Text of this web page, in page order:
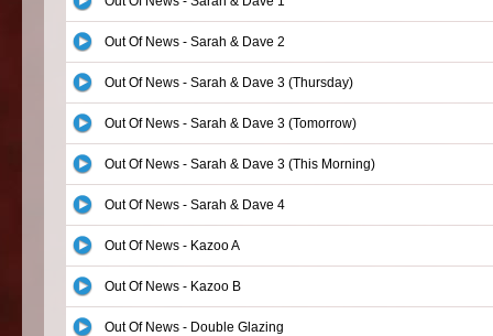
Out Of News - Sarah & Dave 2
Out Of News - Sarah & Dave 3 (Thursday)
Out Of News - Sarah & Dave 3 (Tomorrow)
Out Of News - Sarah & Dave 3 (This Morning)
Out Of News - Sarah & Dave 4
Out Of News - Kazoo A
Out Of News - Kazoo B
Out Of News - Double Glazing